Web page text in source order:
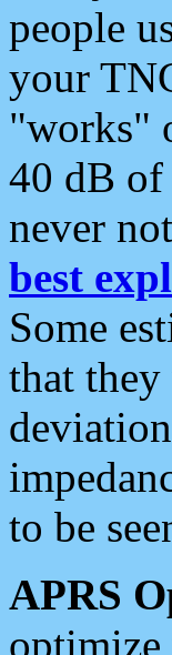
people
your
"works"
40 dB of
never
best
Some
that
to be
APRS
optimize